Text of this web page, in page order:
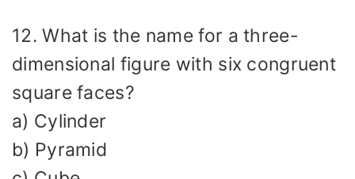
12. What is the name for a three-
dimensional figure with six congruent
square faces?
a) Cylinder
b) Pyramid